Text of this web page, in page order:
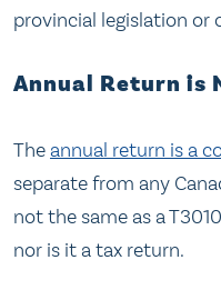
provincial legislation or
Annual Return is
Theannual return is a
separate from any
not the same as a
nor is it a tax return.